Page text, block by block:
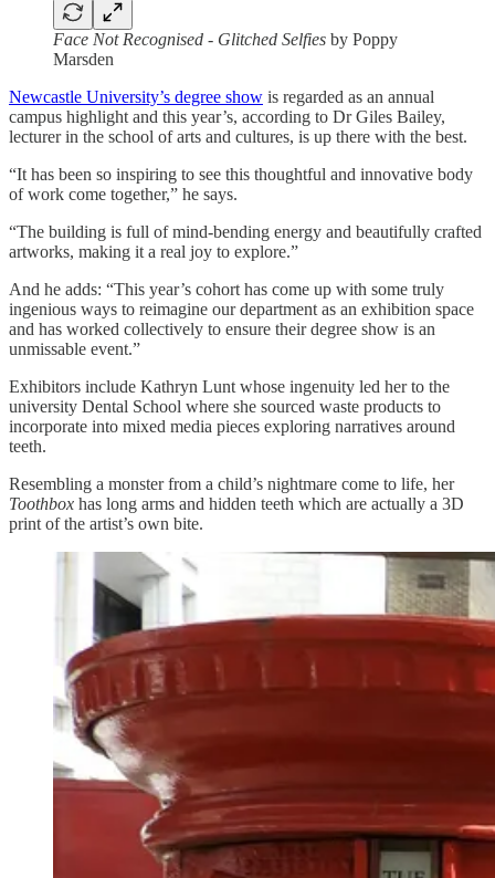
Face Not Recognised - Glitched Selfies by Poppy
Marsden
Newcastle University’s degree show is regarded as an annual
campus highlight and this year’s, according to Dr Giles Bailey,
lecturer in the school of arts and cultures, is up there with the best.
“It has been so inspiring to see this thoughtful and innovative body
of work come together,” he says.
“The building is full of mind-bending energy and beautifully crafted
artworks, making it a real joy to explore.”
And he adds: “This year’s cohort has come up with some truly
ingenious ways to reimagine our department as an exhibition space
and has worked collectively to ensure their degree show is an
unmissable event.”
Exhibitors include Kathryn Lunt whose ingenuity led her to the
university Dental School where she sourced waste products to
incorporate into mixed media pieces exploring narratives around
teeth.
Resembling a monster from a child’s nightmare come to life, her
Toothbox has long arms and hidden teeth which are actually a 3D
print of the artist’s own bite.